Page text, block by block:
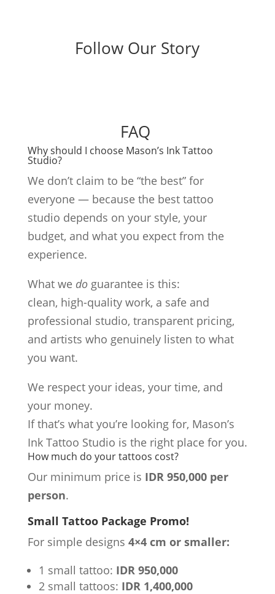
Follow Our Story
FAQ
Why should I choose Mason’s Ink Tattoo
Studio?
We don’t claim to be “the best” for
everyone — because the best tattoo
studio depends on your style, your
budget, and what you expect from the
experience.
What we doguarantee is this:
clean, high-quality work, a safe and
professional studio, transparent pricing,
and artists who genuinely listen to what
you want.
We respect your ideas, your time, and
your money.
If that’s what you’re looking for, Mason’s
Ink Tattoo Studio is the right place for you.
How much do your tattoos cost?
Our minimum price is IDR 950,000 per
person.
Small Tattoo Package Promo!
For simple designs 4×4 cm or smaller:
1 small tattoo: IDR 950,000
2 small tattoos: IDR 1,400,000